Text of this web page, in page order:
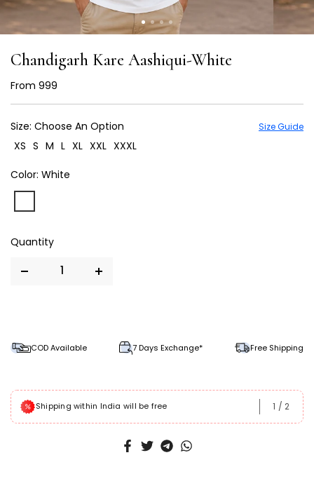
Chandigarh Kare Aashiqui-White
From ₹ 999
Size Guide
Size: Choose An Option
XS S M L XL XXL XXXL
Color: White
COD Available 7 Days Exchange* Free Shipping
Shipping within India will be free 1 / 2